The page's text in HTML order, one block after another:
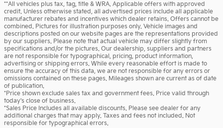
**All vehicles plus tax, tag, title & WRA. Applicable offers with approved
credit. Unless otherwise stated, all advertised prices include all applicable
manufacturer rebates and incentives which dealer retains. Offers cannot be
combined. Pictures for illustration purposes only. Vehicle images and
descriptions posted on our website pages are the representations provided
by our suppliers. Please note that actual vehicle may differ slightly from
specifications and/or the pictures. Our dealership, suppliers and partners
are not responsible for typographical, pricing, product information,
advertising or shipping errors. While every reasonable effort is made to
ensure the accuracy of this data, we are not responsible for any errors or
omissions contained on these pages. Mileages shown are current as of date
of publication.
*Price shown exclude sales tax and government fees. Price valid through
today's close of business.
*Sales Price Includes all available discounts. Please see dealer for any
additional charges that may apply. Taxes and fees not included. Not
responsible for typographical errors.